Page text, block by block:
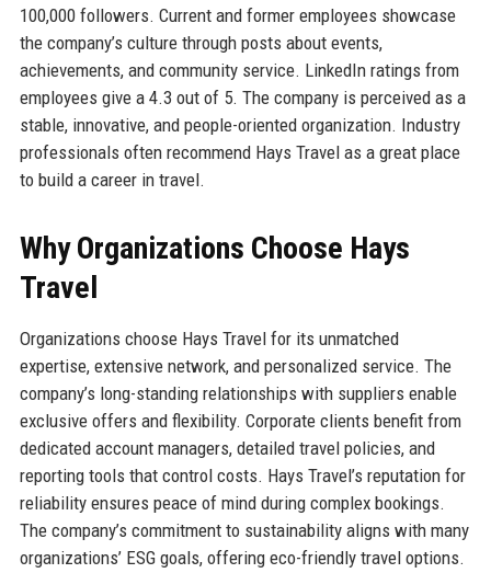
100,000 followers. Current and former employees showcase
the company’s culture through posts about events,
achievements, and community service. LinkedIn ratings from
employees give a 4.3 out of 5. The company is perceived as a
stable, innovative, and people-oriented organization. Industry
professionals often recommend Hays Travel as a great place
to build a career in travel.
Why Organizations Choose Hays
Travel
Organizations choose Hays Travel for its unmatched
expertise, extensive network, and personalized service. The
company’s long-standing relationships with suppliers enable
exclusive offers and flexibility. Corporate clients benefit from
dedicated account managers, detailed travel policies, and
reporting tools that control costs. Hays Travel’s reputation for
reliability ensures peace of mind during complex bookings.
The company’s commitment to sustainability aligns with many
organizations’ ESG goals, offering eco-friendly travel options.